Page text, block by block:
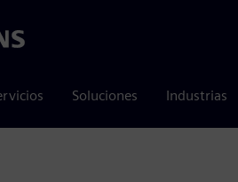
Soluciones Industrias